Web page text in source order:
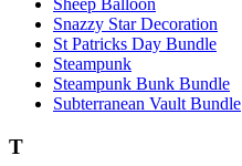
Sheep Balloon
Snazzy Star Decoration
St Patricks Day Bundle
Steampunk
Steampunk Bunk Bundle
Subterranean Vault Bundle
T